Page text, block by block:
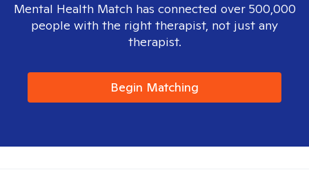
Mental Health Match has connected over 500,000
people with the right therapist, not just any
therapist.
Begin Matching